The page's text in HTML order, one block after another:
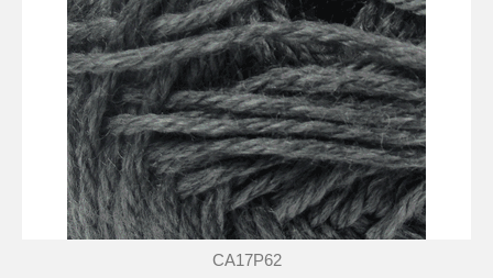
CA17P62